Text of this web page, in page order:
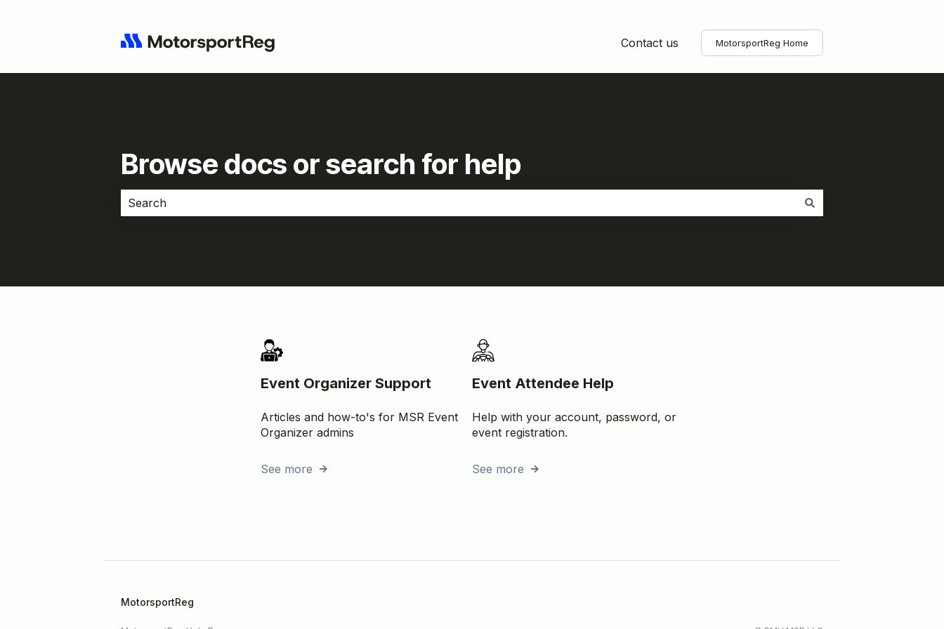
Contact us MotorsportReg Home
Browse docs or search for help
Event Organizer Support
Articles and how-to's for MSR Event
Organizer admins
See more
Event Attendee Help
Help with your account, password, or
event registration.
See more
MotorsportReg